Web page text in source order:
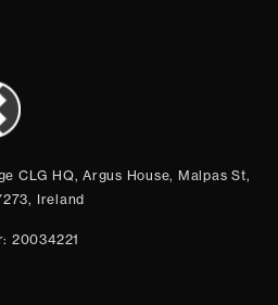
CLG HQ, Argus House, Malpas St,
Ireland
20034221